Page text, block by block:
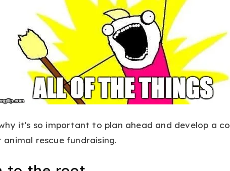
it’s so important to plan ahead and develop a
rescue fundraising.